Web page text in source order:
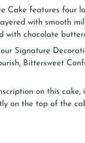
Cake features four
with smooth
with chocolate
Signature
Bittersweet
on this cake,
on the top of the